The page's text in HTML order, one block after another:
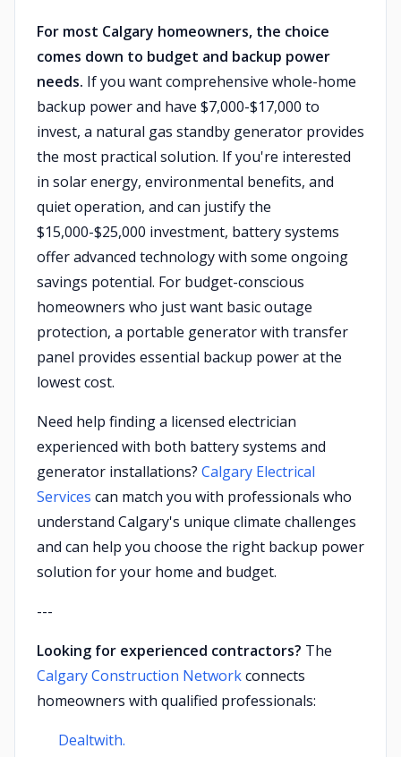
For most Calgary homeowners, the choice
comes down to budget and backup power
needs. If you want comprehensive whole-home
backup power and have $7,000-$17,000 to
invest, a natural gas standby generator provides
the most practical solution. If you're interested
in solar energy, environmental benefits, and
quiet operation, and can justify the
$15,000-$25,000 investment, battery systems
offer advanced technology with some ongoing
savings potential. For budget-conscious
homeowners who just want basic outage
protection, a portable generator with transfer
panel provides essential backup power at the
lowest cost.
Need help finding a licensed electrician
experienced with both battery systems and
generator installations? Calgary Electrical
Services can match you with professionals who
understand Calgary's unique climate challenges
and can help you choose the right backup power
solution for your home and budget.
---
Looking for experienced contractors? The
Calgary Construction Networkconnects
homeowners with qualified professionals:
Dealtwith.